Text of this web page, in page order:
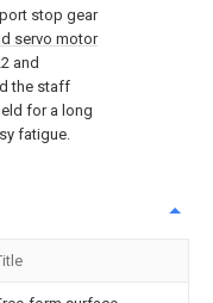
stop gear
servo motor
and
the staff
for a long
fatigue.